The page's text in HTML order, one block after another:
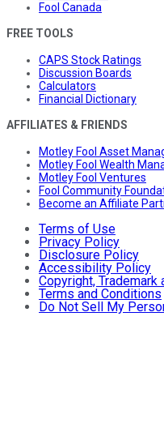
Fool Canada
FREE TOOLS
CAPS Stock Ratings
Discussion Boards
Calculators
Financial Dictionary
AFFILIATES & FRIENDS
Motley Fool Asset
Motley Fool Wealth
Motley Fool Ventures
Fool Community
Become an Affiliate
Terms of Use
Privacy Policy
Disclosure Policy
Accessibility Policy
Copyright,
Terms and Conditions
Do Not Sell My